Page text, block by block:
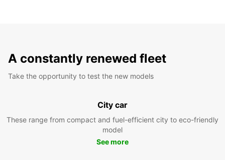
A constantly renewed fleet
Take the opportunity to test the new models
City car
These range from compact and fuel-efficient city to eco-friendly
model
See more